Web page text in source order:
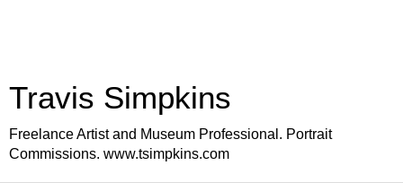
Travis Simpkins
Freelance Artist and Museum Professional. Portrait
Commissions. www.tsimpkins.com